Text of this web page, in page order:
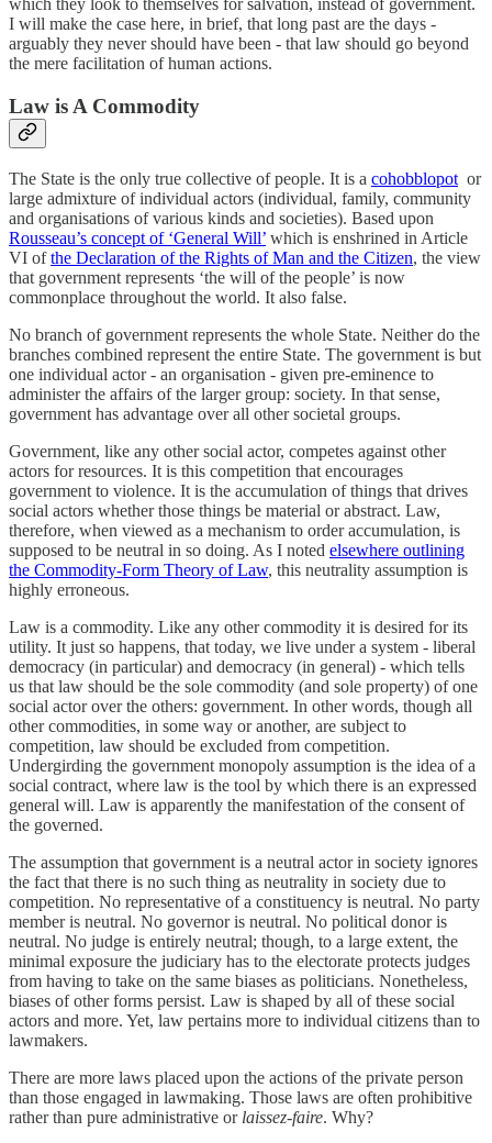
which they look to themselves for salvation, instead of government.
I will make the case here, in brief, that long past are the days -
arguably they never should have been - that law should go beyond
the mere facilitation of human actions.
Law is A Commodity
The State is the only true collective of people. It is a cohobblopot or
large admixture of individual actors (individual, family, community
and organisations of various kinds and societies). Based upon
Rousseau’s concept of ‘General Will’ which is enshrined in Article
VI ofthe Declaration of the Rights of Man and the Citizen, the view
that government represents ‘the will of the people’ is now
commonplace throughout the world. It also false.
No branch of government represents the whole State. Neither do the
branches combined represent the entire State. The government is but
one individual actor - an organisation - given pre-eminence to
administer the affairs of the larger group: society. In that sense,
government has advantage over all other societal groups.
Government, like any other social actor, competes against other
actors for resources. It is this competition that encourages
government to violence. It is the accumulation of things that drives
social actors whether those things be material or abstract. Law,
therefore, when viewed as a mechanism to order accumulation, is
supposed to be neutral in so doing. As I noted elsewhere outlining
the Commodity-Form Theory of Law, this neutrality assumption is
highly erroneous.
Law is a commodity. Like any other commodity it is desired for its
utility. It just so happens, that today, we live under a system - liberal
democracy (in particular) and democracy (in general) - which tells
us that law should be the sole commodity (and sole property) of one
social actor over the others: government. In other words, though all
other commodities, in some way or another, are subject to
competition, law should be excluded from competition.
Undergirding the government monopoly assumption is the idea of a
social contract, where law is the tool by which there is an expressed
general will. Law is apparently the manifestation of the consent of
the governed.
The assumption that government is a neutral actor in society ignores
the fact that there is no such thing as neutrality in society due to
competition. No representative of a constituency is neutral. No party
member is neutral. No governor is neutral. No political donor is
neutral. No judge is entirely neutral; though, to a large extent, the
minimal exposure the judiciary has to the electorate protects judges
from having to take on the same biases as politicians. Nonetheless,
biases of other forms persist. Law is shaped by all of these social
actors and more. Yet, law pertains more to individual citizens than to
lawmakers.
There are more laws placed upon the actions of the private person
than those engaged in lawmaking. Those laws are often prohibitive
rather than pure administrative or laissez-faire. Why?